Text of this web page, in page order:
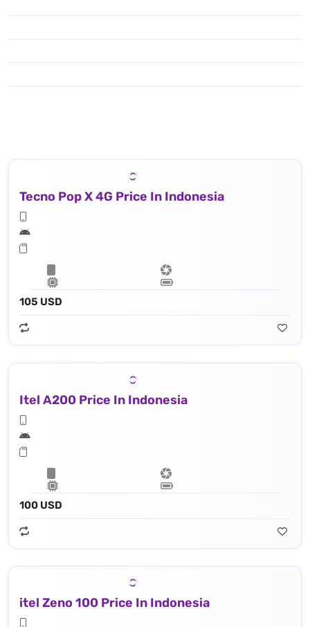
Tecno Pop X 4G Price In Indonesia
105 USD
Itel A200 Price In Indonesia
100 USD
itel Zeno 100 Price In Indonesia